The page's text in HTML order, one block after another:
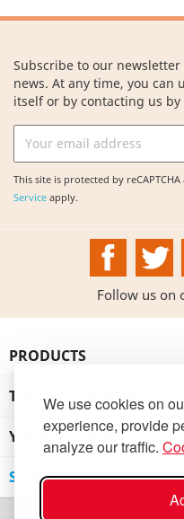
We use cookies on
experience, provide
analyze our traffic.
Subscribe to our
news. At any time, you
itself or by contacting us by
This site is protected by
Service apply.
Follow us on
PRODUCTS
THE INSTITUTION
YOUR ACCOUNT
STORE INFORMATION